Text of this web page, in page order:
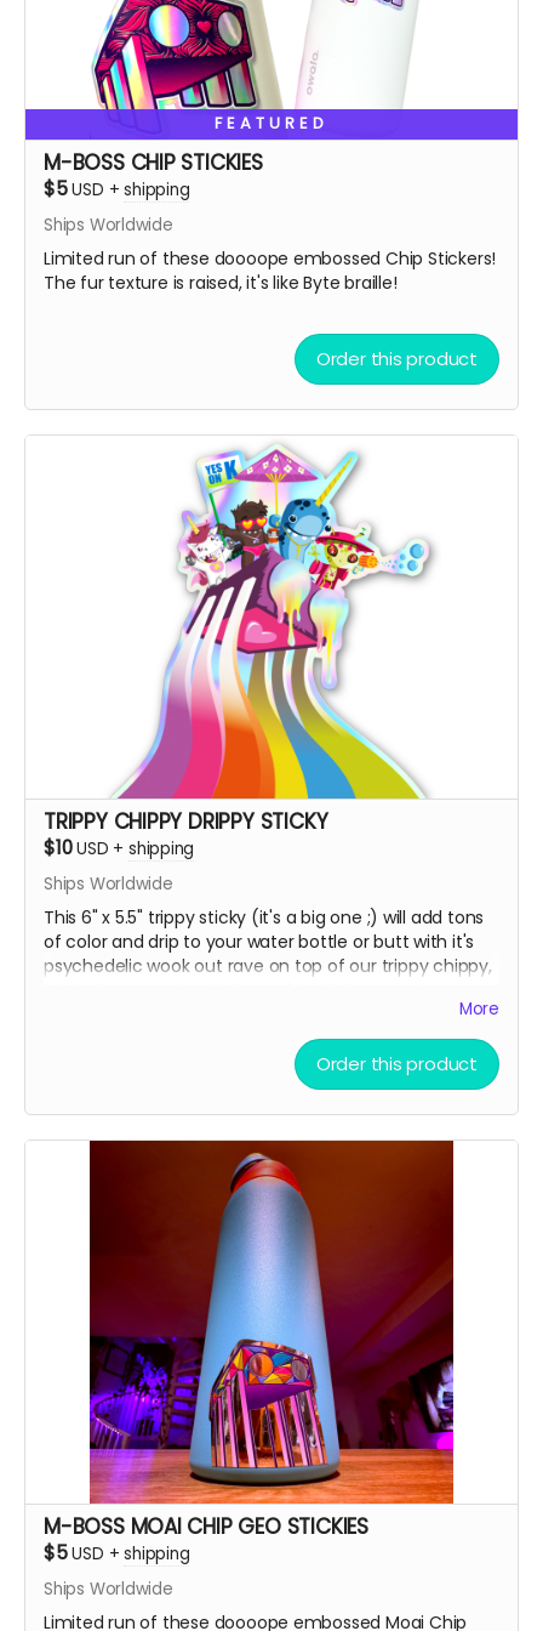
Also, we always love to stuff our swag bags with more
surprises when we ship, we just can’t help ourselves
from gifting!🫣😉
So, get some drip and the art'll be lit!
Heaps of Fluffin' Love!
Chip + Terra
Read more
FEATURED
M-BOSS CHIP STICKIES
$5USD +shipping
Ships Worldwide
Limited run of these doooope embossed Chip Stickers!
The fur texture is raised, it's like Byte braille!
Order this product
TRIPPY CHIPPY DRIPPY STICKY
$10USD + shipping
Ships Worldwide
This 6" x 5.5" trippy sticky (it's a big one ;) will add tons
of color and drip to your water bottle or butt with it's
psychedelic wook out rave on top of our trippy chippy,
More
Order this product
M-BOSS MOAI CHIP GEO STICKIES
$5USD +shipping
Ships Worldwide
Limited run of these doooope embossed Moai Chip